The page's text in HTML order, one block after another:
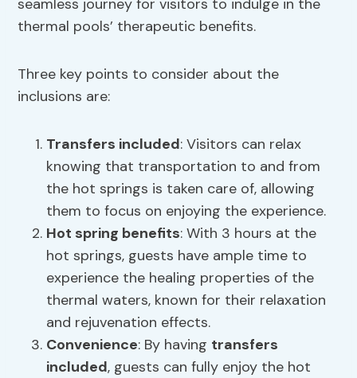
seamless journey for visitors to indulge in the
thermal pools’ therapeutic benefits.
Three key points to consider about the
inclusions are:
Transfers included: Visitors can relax
knowing that transportation to and from
the hot springs is taken care of, allowing
them to focus on enjoying the experience.
Hot spring benefits: With 3 hours at the
hot springs, guests have ample time to
experience the healing properties of the
thermal waters, known for their relaxation
and rejuvenation effects.
Convenience: By having transfers
included, guests can fully enjoy the hot